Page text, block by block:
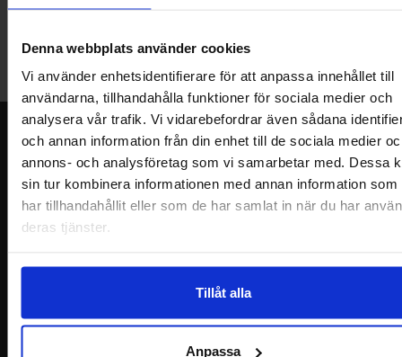
Denna webbplats använder cookies
Vi använder enhetsidentifierare för att anpassa innehållet till
användarna, tillhandahålla funktioner för sociala medier och
analysera vår trafik. Vi vidarebefordrar även sådana
och annan information från din enhet till de sociala medier
annons- och analysföretag som vi samarbetar med. Dessa
sin tur kombinera informationen med annan information som
har tillhandahållit eller som de har samlat in när du har
deras tjänster.
Tillåt alla
Anpassa
Welcome to our new warehouse store in Malmö. Open monday-
the webshop, so your order will be ready when you arrive.
Welcome!
Newsletter
Please send me offers, discounts and product news, directly to my inbox!
You will receive around one e-mail / month. Feel free to cancel at any time.
Your name